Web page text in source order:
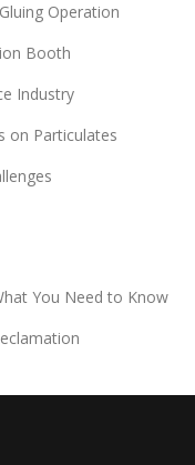
Operation
Booth
Industry
on Particulates
You Need to Know